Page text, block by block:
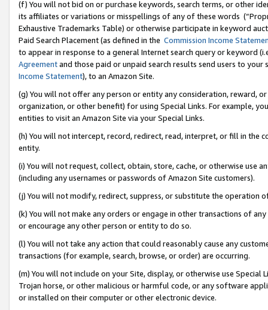
(f) You will not bid on or purchase keywords, search terms, or other
its affiliates or variations or misspellings of any of these words
Exhaustive Trademarks Table) or otherwise participate in keyword
Paid Search Placement (as defined in the Commission Income
to appear in response to a general Internet search query or keyword
Agreementand those paid or unpaid search results send users to
Income Statement), to an Amazon Site.
(g) You will not offer any person or entity any consideration, reward,
organization, or other benefit) for using Special Links. For example,
entities to visit an Amazon Site via your Special Links.
(h) You will not intercept, record, redirect, read, interpret, or fill in
entity.
(i) You will not request, collect, obtain, store, cache, or otherwise use
(including any usernames or passwords of Amazon Site customers).
(j) You will not modify, redirect, suppress, or substitute the operation
(k) You will not make any orders or engage in other transactions of
or encourage any other person or entity to do so.
(l) You will not take any action that could reasonably cause any
transactions (for example, search, browse, or order) are occurring.
(m) You will not include on your Site, display, or otherwise use
Trojan horse, or other malicious or harmful code, or any software
or installed on their computer or other electronic device.